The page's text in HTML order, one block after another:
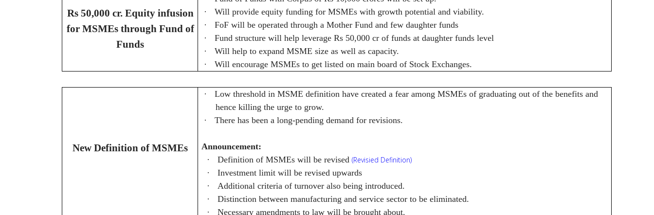
Rs 50,000 cr. Equity infusion
for MSMEs through Fund of
Funds
·
Will provide equity funding for MSMEs with growth potential and viability.
·
FoF will be operated through a Mother Fund and few daughter funds
·
Fund structure will help leverage Rs 50,000 cr of funds at daughter funds level
·
Will help to expand MSME size as well as capacity.
·
Will encourage MSMEs to get listed on main board of Stock Exchanges.
New Definition of MSMEs
·
Low threshold in MSME definition have created a fear among MSMEs of graduating out of the benefits and
hence killing the urge to grow.
·
There has been a long-pending demand for revisions.
Announcement:
·
Definition of MSMEs will be revised (Revisied Definition)
·
Investment limit will be revised upwards
·
Additional criteria of turnover also being introduced.
·
Distinction between manufacturing and service sector to be eliminated.
·
Necessary amendments to law will be brought about.